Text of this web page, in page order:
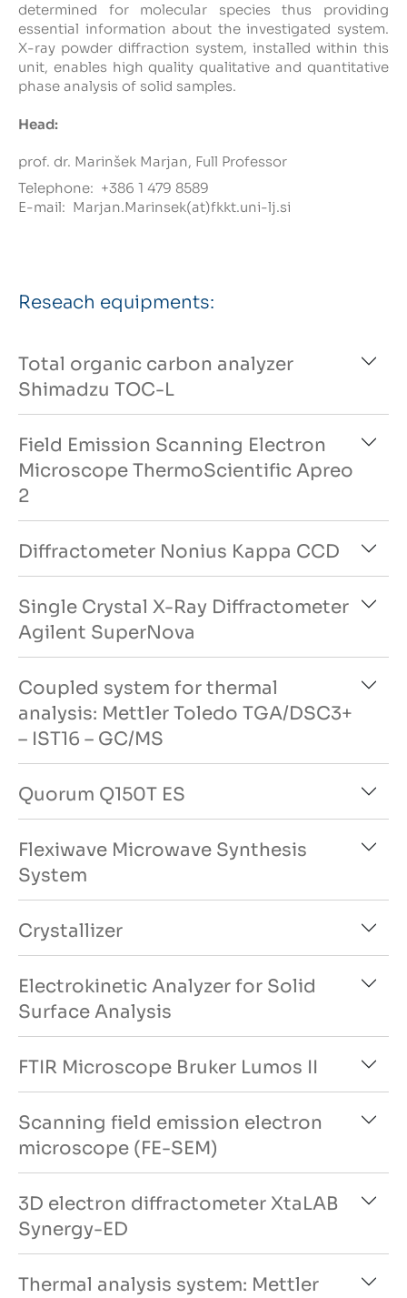
SL EN
determined for molecular species thus providing
essential information about the investigated system.
X-ray powder diffraction system, installed within this
unit, enables high quality qualitative and quantitative
phase analysis of solid samples.
Head:
prof. dr. Marinšek Marjan, Full Professor
Telephone: +386 1 479 8589
E-mail: Marjan.Marinsek(at)fkkt.uni-lj.si
Reseach equipments:
Total organic carbon analyzer
Shimadzu TOC-L
Field Emission Scanning Electron
Microscope ThermoScientific Apreo
2
Diffractometer Nonius Kappa CCD
Single Crystal X-Ray Diffractometer
Agilent SuperNova
Coupled system for thermal
analysis: Mettler Toledo TGA/DSC3+
– IST16 – GC/MS
Quorum Q150T ES
Flexiwave Microwave Synthesis
System
Crystallizer
Electrokinetic Analyzer for Solid
Surface Analysis
FTIR Microscope Bruker Lumos II
Scanning field emission electron
microscope (FE-SEM)
3D electron diffractometer XtaLAB
Synergy-ED
Thermal analysis system: Mettler